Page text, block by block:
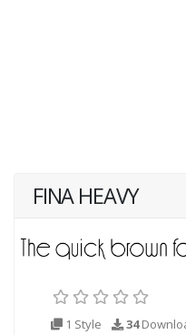
FINA HEAVY
1 Style 34